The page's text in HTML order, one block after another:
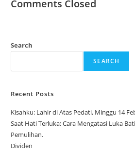
Comments Closed
Search
SEARCH
Recent Posts
Kisahku: Lahir di Atas Pedati, Minggu 14
Saat Hati Terluka: Cara Mengatasi Luka
Pemulihan.
Dividen